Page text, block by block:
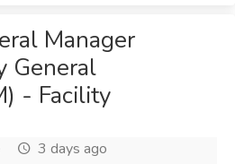
Manager
General
- Facility
3 days ago